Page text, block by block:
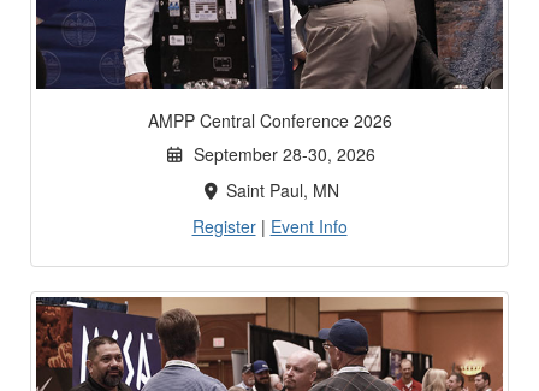
AMPP Central Conference 2026
September 28-30, 2026
Saint Paul, MN
Register| Event Info